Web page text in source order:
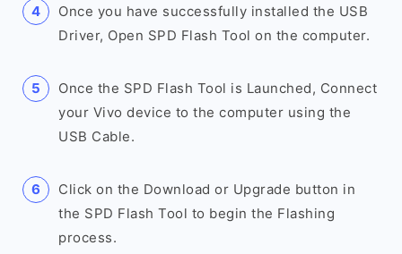
Once you have successfully installed the USB
Driver, Open SPD Flash Tool on the computer.
Once the SPD Flash Tool is Launched, Connect
your Vivo device to the computer using the
USB Cable.
Click on the Download or Upgrade button in
the SPD Flash Tool to begin the Flashing
process.